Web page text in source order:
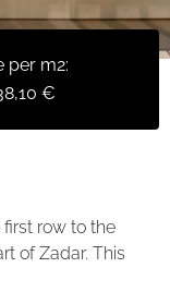
per m2:
€
row to the
of Zadar. This